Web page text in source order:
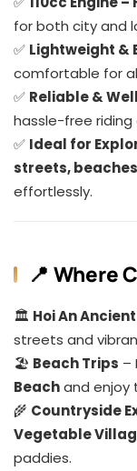
for both city and
✅ Lightweight &
comfortable for
✅ Reliable &
hassle-free riding
✅ Ideal for
streets,
effortlessly.
📍 Where
🏛️ Hoi An
streets and
🏖️ Beach Trips –
Beachand enjoy
🌾 Countryside
Vegetable
paddies.